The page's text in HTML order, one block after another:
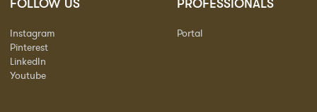
FOLLOW US
Instagram
Pinterest
LinkedIn
Youtube
PROFESSIONALS
Portal